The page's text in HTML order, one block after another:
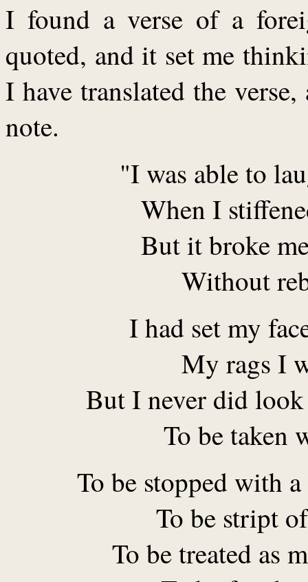
I found a verse of a
quoted, and it set me
I have translated the
note.
"I was able to
When I
But it broke
Without
I had set my
My rags I
But I never did
To be taken
To be stopped with
To be stript
To be treated as